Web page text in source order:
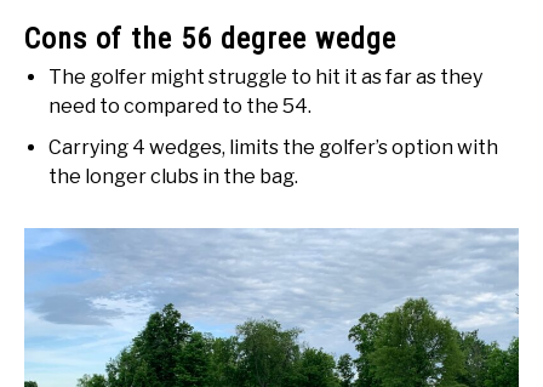
Cons of the 56 degree wedge
The golfer might struggle to hit it as far as they
need to compared to the 54.
Carrying 4 wedges, limits the golfer’s option with
the longer clubs in the bag.